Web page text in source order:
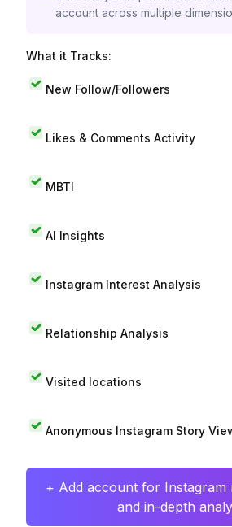
account across multiple
What it Tracks:
New Follow/Followers
Likes & Comments Activity
MBTI
AI Insights
Instagram Interest Analysis
Relationship Analysis
Visited locations
Anonymous Instagram Story
+ Add account for Instagram
and in-depth